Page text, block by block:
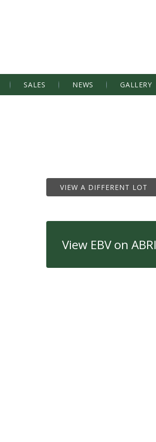
SALES NEWS GALLERY
VIEW A DIFFERENT LOT
View EBV on ABRI